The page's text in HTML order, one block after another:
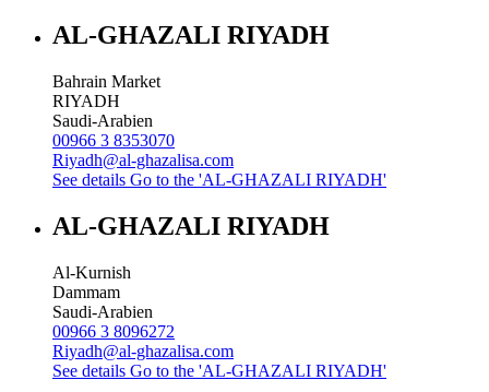
AL-GHAZALI RIYADH
Bahrain Market
RIYADH
Saudi-Arabien
00966 3 8353070
Riyadh@al-ghazalisa.com
See details Go to the 'AL-GHAZALI RIYADH'
AL-GHAZALI RIYADH
Al-Kurnish
Dammam
Saudi-Arabien
00966 3 8096272
Riyadh@al-ghazalisa.com
See details Go to the 'AL-GHAZALI RIYADH'